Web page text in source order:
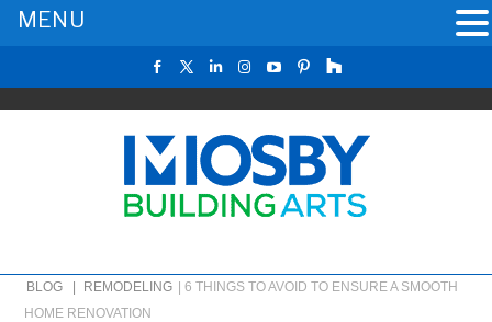
BLOG | REMODELING |6 THINGS TO AVOID TO ENSURE A SMOOTH
HOME RENOVATION
MENU